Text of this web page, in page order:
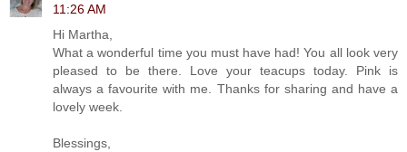
11:26 AM
Hi Martha,
What a wonderful time you must have had! You all look very
pleased to be there. Love your teacups today. Pink is
always a favourite with me. Thanks for sharing and have a
lovely week.
Blessings,